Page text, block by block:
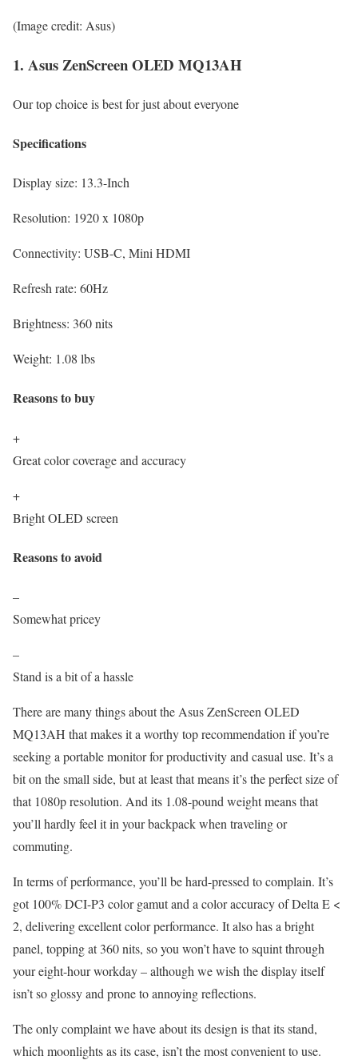
(Image credit: Asus)
1. Asus ZenScreen OLED MQ13AH
Our top choice is best for just about everyone
Specifications
Display size: 13.3-Inch
Resolution: 1920 x 1080p
Connectivity: USB-C, Mini HDMI
Refresh rate: 60Hz
Brightness: 360 nits
Weight: 1.08 lbs
Reasons to buy
+
Great color coverage and accuracy
+
Bright OLED screen
Reasons to avoid
–
Somewhat pricey
–
Stand is a bit of a hassle
There are many things about the Asus ZenScreen OLED
MQ13AH that makes it a worthy top recommendation if you’re
seeking a portable monitor for productivity and casual use. It’s a
bit on the small side, but at least that means it’s the perfect size of
that 1080p resolution. And its 1.08-pound weight means that
you’ll hardly feel it in your backpack when traveling or
commuting.
In terms of performance, you’ll be hard-pressed to complain. It’s
got 100% DCI-P3 color gamut and a color accuracy of Delta E <
2, delivering excellent color performance. It also has a bright
panel, topping at 360 nits, so you won’t have to squint through
your eight-hour workday – although we wish the display itself
isn’t so glossy and prone to annoying reflections.
The only complaint we have about its design is that its stand,
which moonlights as its case, isn’t the most convenient to use.